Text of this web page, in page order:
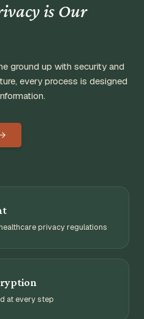
is Our
ground up with security and
every process is designed
privacy regulations
at every step